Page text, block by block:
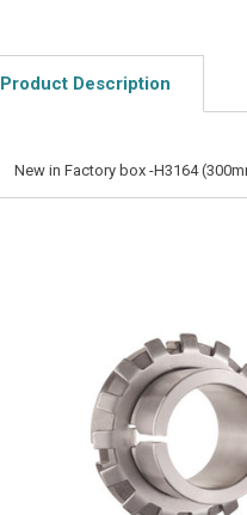
Product Description
New in Factory box -H3164